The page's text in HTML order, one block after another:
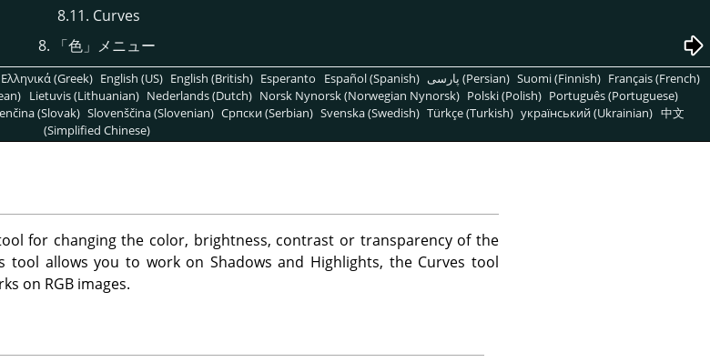
8.11. Curves
8.
「色」 メニュー
Ελληνικά (Greek) English (US) English (British) Esperanto Español (Spanish) پارسی (Persian) Suomi (Finnish) Français (French)
Lietuvis (Lithuanian) Nederlands (Dutch) Norsk Nynorsk (Norwegian Nynorsk) Polski (Polish) Português (Portuguese)
(Slovak) Slovenščina (Slovenian) Српски (Serbian) Svenska (Swedish) Türkçe (Turkish) український (Ukrainian) 中文
(Simplified Chinese)
for changing the color, brightness, contrast or transparency of the
tool allows you to work on Shadows and Highlights, the Curves tool
on RGB images.